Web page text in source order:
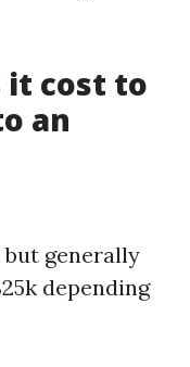
it cost to
an
generally
depending